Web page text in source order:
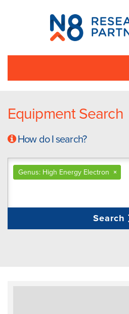
N8
Research
Partnership
Equipment Search
How do I search?
×
Genus: High Energy Electron
Search